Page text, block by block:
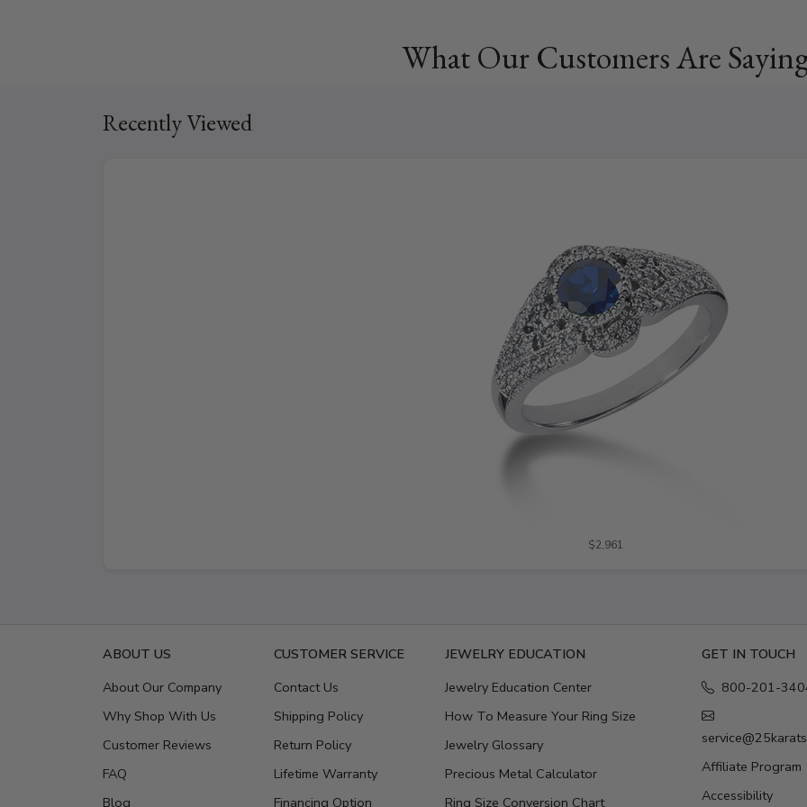
What Our Customers Are
Recently Viewed
$2,961
ABOUT US
About Our Company
Why Shop With Us
Customer Reviews
FAQ
Blog
CUSTOMER SERVICE
Contact Us
Shipping Policy
Return Policy
Lifetime Warranty
Financing Option
JEWELRY EDUCATION
Jewelry Education Center
How To Measure Your Ring Size
Jewelry Glossary
Precious Metal Calculator
Ring Size Conversion Chart
GET IN TOUCH
800-201-
Affiliate Program
Accessibility